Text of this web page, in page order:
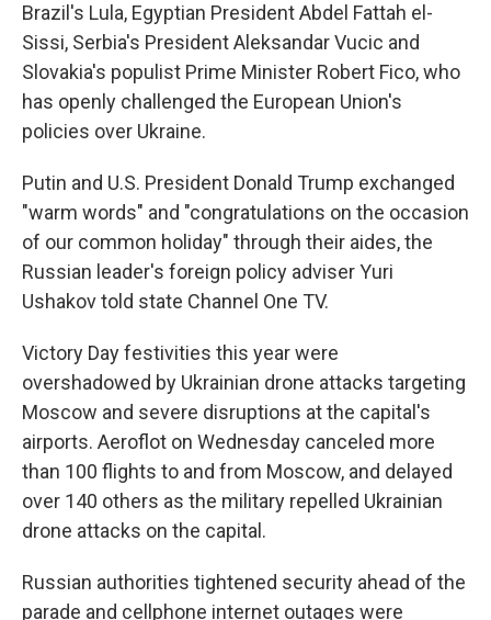
Brazil's Lula, Egyptian President Abdel Fattah el-
Sissi, Serbia's President Aleksandar Vucic and
Slovakia's populist Prime Minister Robert Fico, who
has openly challenged the European Union's
policies over Ukraine.
Putin and U.S. President Donald Trump exchanged
"warm words" and "congratulations on the occasion
of our common holiday" through their aides, the
Russian leader's foreign policy adviser Yuri
Ushakov told state Channel One TV.
Victory Day festivities this year were
overshadowed by Ukrainian drone attacks targeting
Moscow and severe disruptions at the capital's
airports. Aeroflot on Wednesday canceled more
than 100 flights to and from Moscow, and delayed
over 140 others as the military repelled Ukrainian
drone attacks on the capital.
Russian authorities tightened security ahead of the
parade and cellphone internet outages were